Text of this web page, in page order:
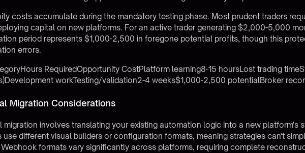
costs accumulate during the mandatory testing phase. Most prudent traders
capital on new platforms. For an active trader generating $2,000-5,000
period represents $1,000-2,500 in foregone potential profits, though this
errors.
RequiredOpportunity CostPlatform learning8-15 hoursLost trading
workTesting/validation2-4 weeks$1,000-2,500 potentialBroker
Migration Considerations
migration involves translating your existing automation logic into a new platform's
use different visual builders or configuration formats, meaning strategies can't
formats vary significantly across platforms, requiring complete